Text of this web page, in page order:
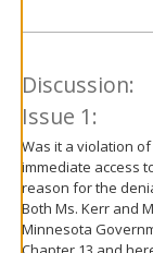
Discussion:
Issue 1:
Was it a violation
immediate access
reason for the
Both Ms. Kerr and
Minnesota